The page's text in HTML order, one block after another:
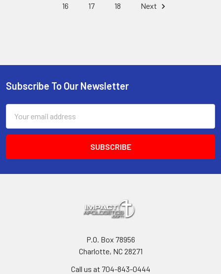
16 17 18 Next
Footer
Subscribe To Our Newsletter
Address
P.O. Box 78956
Charlotte, NC 28271
Call us at 704-843-0444